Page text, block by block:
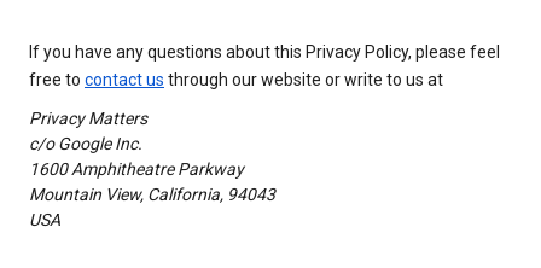
If you have any questions about this Privacy Policy, please feel
free to contact us through our website or write to us at
Privacy Matters
c/o Google Inc.
1600 Amphitheatre Parkway
Mountain View, California, 94043
USA